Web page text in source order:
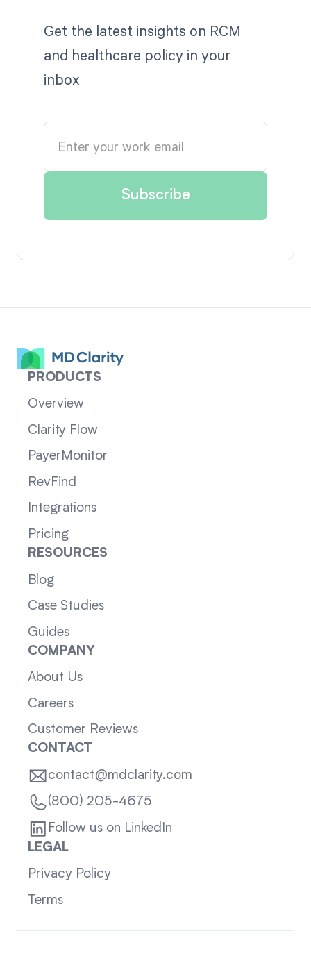
Get the latest insights on RCM
and healthcare policy in your
inbox
PRODUCTS
Overview
Clarity Flow
PayerMonitor
RevFind
Integrations
Pricing
RESOURCES
Blog
Case Studies
Guides
COMPANY
About Us
Careers
Customer Reviews
CONTACT
contact@mdclarity.com
(800) 205-4675
Follow us on LinkedIn
LEGAL
Privacy Policy
Terms